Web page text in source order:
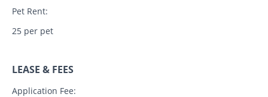
Pet Rent:
25 per pet
LEASE & FEES
Application Fee: